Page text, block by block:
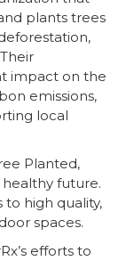
plants trees
impact on the
emissions,
local
Planted,
healthy future.
to high quality,
spaces.
efforts to